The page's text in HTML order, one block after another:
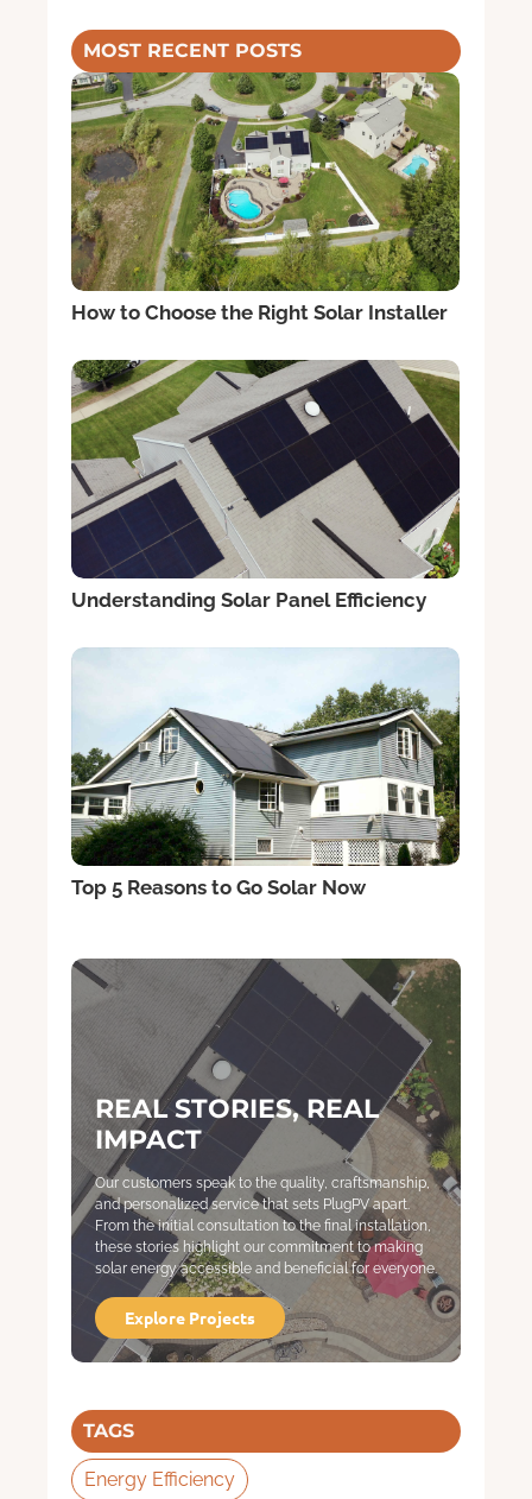
MOST RECENT POSTS
How to Choose the Right Solar Installer
Understanding Solar Panel Efficiency
Top 5 Reasons to Go Solar Now
REAL STORIES, REAL
IMPACT
Our customers speak to the quality, craftsmanship,
and personalized service that sets PlugPV apart.
From the initial consultation to the final installation,
these stories highlight our commitment to making
solar energy accessible and beneficial for everyone.
Explore Projects
TAGS
Energy Efficiency